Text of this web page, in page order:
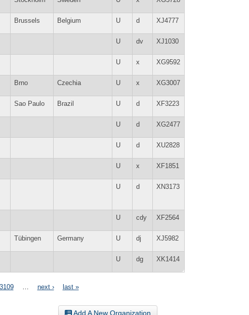
Brussels Belgium U d XJ4777
U dv XJ1030
U x XG9592
Brno Czechia U x XG3007
Sao Paulo Brazil U d XF3223
U d XG2477
U d XU2828
U x XF1851
U d XN3173
U cdy XF2564
Tübingen Germany U dj XJ5982
U dg XK1414
3109 next › last »
Add A New Organization